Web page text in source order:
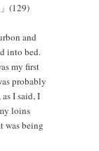
(129)
and
into bed.
my first
probably
I said, I
loins
was being